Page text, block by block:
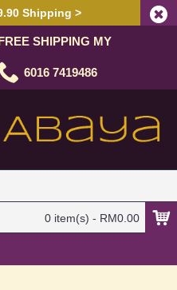
Shipping >
SHIPPING MY
6016 7419486
0 item(s) - RM0.00
Cut Abaya Semi-Transparent